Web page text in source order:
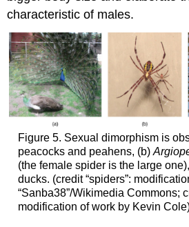
characteristic of males.
Figure 5. Sexual dimorphism is
peacocks and peahens, (b)
(the female spider is the large
ducks. (credit “spiders”:
“Sanba38”/Wikimedia Commons;
modification of work by Kevin